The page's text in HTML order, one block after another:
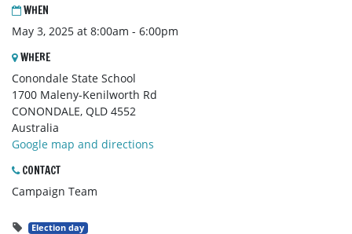
WHEN
May 3, 2025 at 8:00am - 6:00pm
WHERE
Conondale State School
1700 Maleny-Kenilworth Rd
CONONDALE, QLD 4552
Australia
Google map and directions
CONTACT
Campaign Team
Election day